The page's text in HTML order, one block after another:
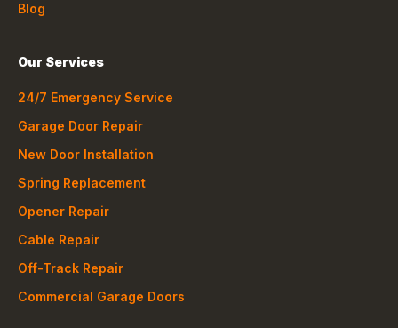
Blog
Our Services
24/7 Emergency Service
Garage Door Repair
New Door Installation
Spring Replacement
Opener Repair
Cable Repair
Off-Track Repair
Commercial Garage Doors